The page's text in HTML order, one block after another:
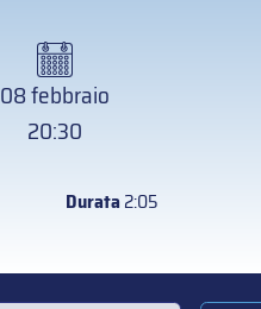
08 febbraio
20:30
Durata2:05